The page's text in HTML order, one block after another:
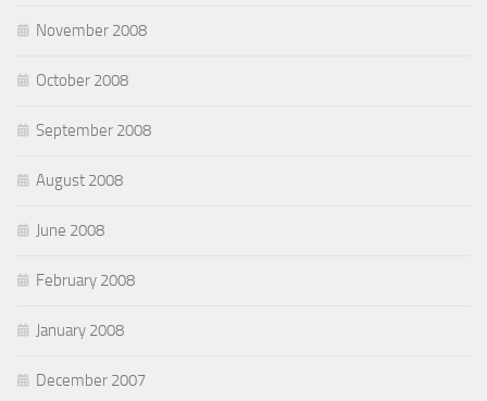
November 2008
October 2008
September 2008
August 2008
June 2008
February 2008
January 2008
December 2007